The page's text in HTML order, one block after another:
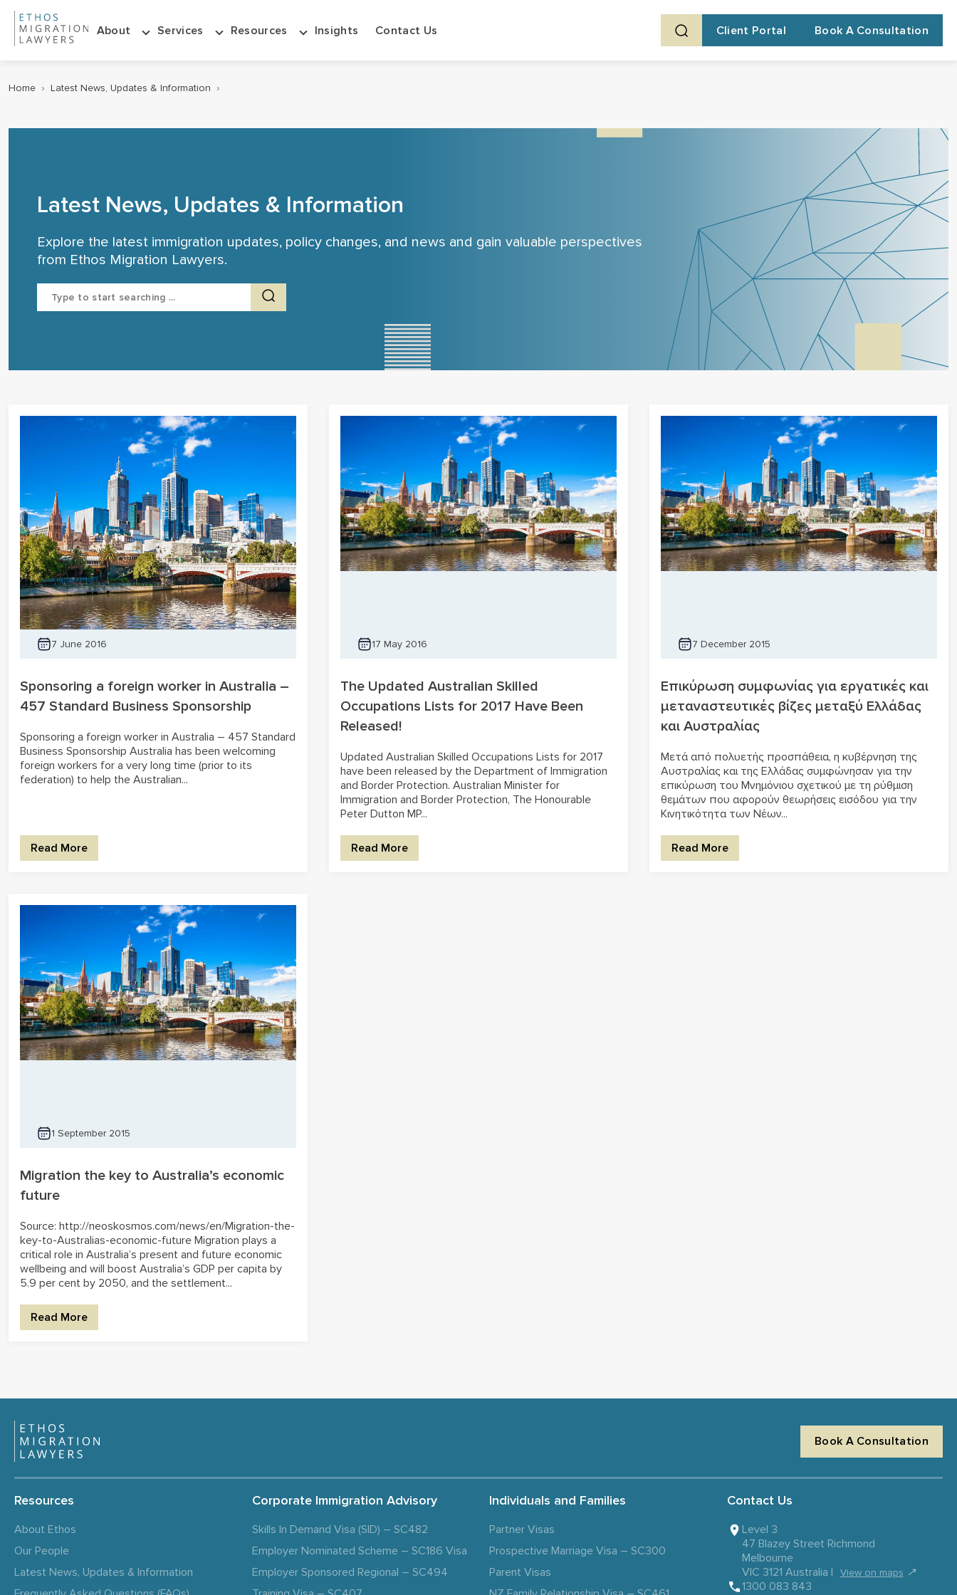
About Services Resources Insights Contact Us Client Portal Book A Consultation
Home › Latest News, Updates & Information ›
Latest News, Updates & Information
Explore the latest immigration updates, policy changes, and news and gain valuable perspectives
from Ethos Migration Lawyers.
Search
7 June 2016
Sponsoring a foreign worker in Australia –
457 Standard Business Sponsorship
Sponsoring a foreign worker in Australia – 457 Standard
Business Sponsorship Australia has been welcoming
foreign workers for a very long time (prior to its
federation) to help the Australian...
Read More
17 May 2016
The Updated Australian Skilled
Occupations Lists for 2017 Have Been
Released!
Updated Australian Skilled Occupations Lists for 2017
have been released by the Department of Immigration
and Border Protection. Australian Minister for
Immigration and Border Protection, The Honourable
Peter Dutton MP...
Read More
7 December 2015
Επικύρωση συμφωνίας για εργατικές και
μεταναστευτικές βίζες μεταξύ Ελλάδας
και Αυστραλίας
Μετά από πολυετής προσπάθεια, η κυβέρνηση της
Αυστραλίας και της Ελλάδας συμφώνησαν για την
επικύρωση του Μνημόνιου σχετικού με τη ρύθμιση
θεμάτων που αφορούν θεωρήσεις εισόδου για την
Κινητικότητα των Νέων...
Read More
1 September 2015
Migration the key to Australia’s economic
future
Source: http://neoskosmos.com/news/en/Migration-the-
key-to-Australias-economic-future Migration plays a
critical role in Australia’s present and future economic
wellbeing and will boost Australia’s GDP per capita by
5.9 per cent by 2050, and the settlement...
Read More
Book A Consultation
Resources
About Ethos
Our People
Latest News, Updates & Information
Corporate Immigration Advisory
Skills In Demand Visa (SID) – SC482
Employer Nominated Scheme – SC186 Visa
Employer Sponsored Regional – SC494
Individuals and Families
Partner Visas
Prospective Marriage Visa – SC300
Parent Visas
Contact Us
Level 3
47 Blazey Street Richmond
Melbourne
VIC 3121 Australia |
View on maps ↗
1300 083 843